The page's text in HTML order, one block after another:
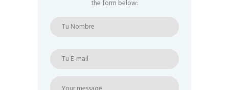
the form below: